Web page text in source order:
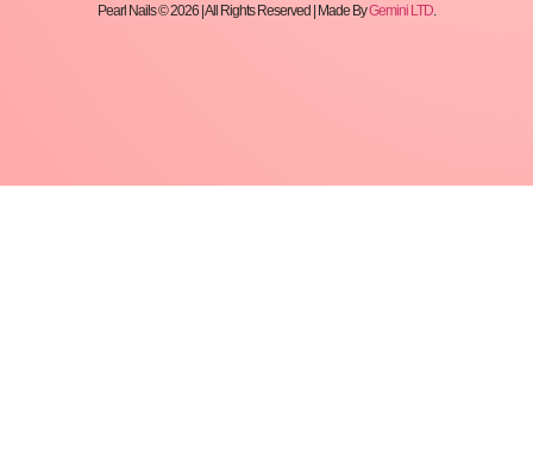
Pearl Nails © 2026 | All Rights Reserved | Made ByGemini LTD